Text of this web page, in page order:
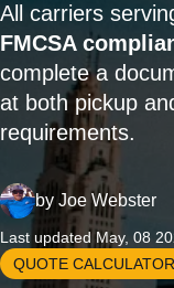
All carriers
FMCSA
complete a
at both pickup
requirements.
by Joe Webster
Last updated May, 08
QUOTE CALCULATOR